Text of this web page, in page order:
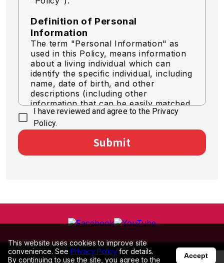
Definition of Personal
Information
The term "Personal Information" as
used in this Policy, means information
about a living individual which can
identify the specific individual, including
name, date of birth, and other
descriptions (including other
information that can be easily matched
to identify a specific individual).
We acquire personal information by
business as necessary within the scope
of the following.
To deliver optimized information
I have reviewed and agree to the Privacy
Policy.
Submit
This website uses cookies to improve site
convenience. See Privacy Policy for details.
By continuing to use the site, you agree to the
Accept